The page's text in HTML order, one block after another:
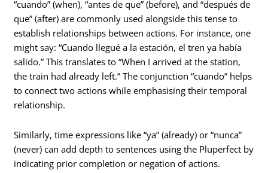
“cuando” (when), “antes de que” (before), and “después de
que” (after) are commonly used alongside this tense to
establish relationships between actions. For instance, one
might say: “Cuando llegué a la estación, el tren ya había
salido.” This translates to “When I arrived at the station,
the train had already left.” The conjunction “cuando” helps
to connect two actions while emphasising their temporal
relationship.
Similarly, time expressions like “ya” (already) or “nunca”
(never) can add depth to sentences using the Pluperfect by
indicating prior completion or negation of actions.